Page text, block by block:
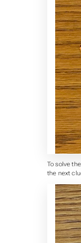
To solve
the next